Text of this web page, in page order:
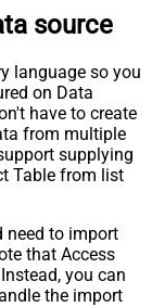
source
language so you
on Data
have to create
from multiple
supplying
Table from list
need to import
that Access
you can
the import